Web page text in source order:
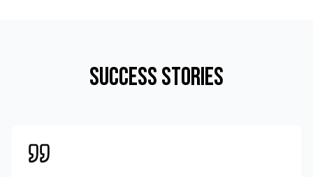
Success Stories